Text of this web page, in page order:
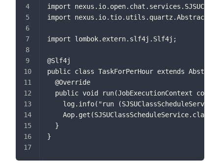
import
import
import lombok.extern.slf4j.Slf4j;
@Slf4j
public class TaskForPerHour extends
  @Override
public void run(JobExecutionContext
log.info("run
  }
}